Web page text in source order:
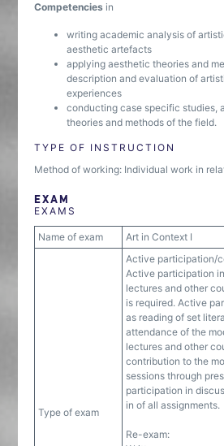
Competencies in
writing academic analysis of
aesthetic artefacts
applying aesthetic theories and
description and evaluation of
experiences
conducting case specific studies,
theories and methods of the field.
TYPE OF INSTRUCTION
Method of working: Individual work in
EXAM
EXAMS
Name of exam Art in Context I
Type of exam
Active participation/
Active participation
lectures and other
is required. Active
as reading of set
attendance of the
lectures and other
contribution to the
sessions through
participation in
in of all assignments.
Re-exam: